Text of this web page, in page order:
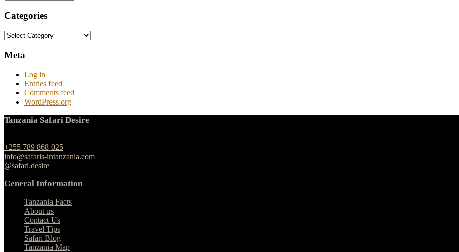
Categories
Categories
Meta
Log in
Entries feed
Comments feed
WordPress.org
Tanzania Safari Desire
+255 789 868 025
info@safaris-intanzania.com
@safari.desire
General Information
Tanzania Facts
About us
Contact Us
Travel Tips
Safari Blog
Tanzania Map